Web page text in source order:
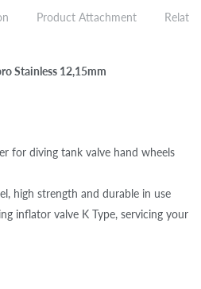
Product Attachment
Stainless 12,15mm
for diving tank valve hand wheels
high strength and durable in use
inflator valve K Type, servicing your